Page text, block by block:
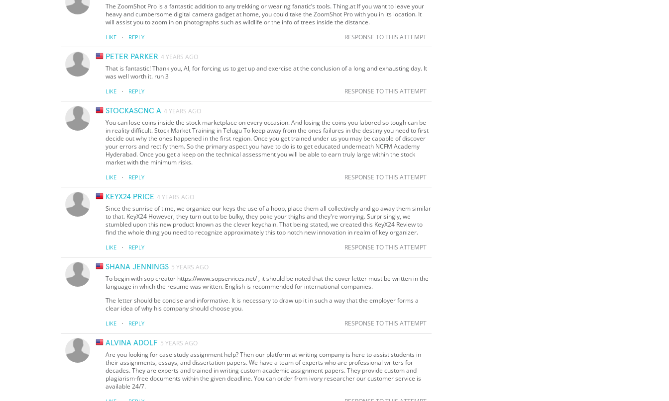
The ZoomShot Pro is a fantastic addition to any trekking or wearing fanatic’s tools. Thing.at If you want to leave your
heavy and cumbersome digital camera gadget at home, you could take the ZoomShot Pro with you in its location. It
will assist you to zoom in on photographs such as wildlife or the info of trees inside the distance.
LIKE · REPLY RESPONSE TO THIS ATTEMPT
PETER PARKER 4 YEARS AGO
That is fantastic! Thank you, Al, for forcing us to get up and exercise at the conclusion of a long and exhausting day. It
was well worth it. run 3
LIKE · REPLY RESPONSE TO THIS ATTEMPT
STOCKASCNC A 4 YEARS AGO
You can lose coins inside the stock marketplace on every occasion. And losing the coins you labored so tough can be
in reality difficult. Stock Market Training in Telugu To keep away from the ones failures in the destiny you need to first
decide out why the ones happened in the first region. Once you get trained under us you may be capable of discover
your errors and rectify them. So the primary aspect you have to do is to get educated underneath NCFM Academy
Hyderabad. Once you get a keep on the technical assessment you will be able to earn truly large within the stock
market with the minimum risks.
LIKE · REPLY RESPONSE TO THIS ATTEMPT
KEYX24 PRICE 4 YEARS AGO
Since the sunrise of time, we organize our keys the use of a hoop, place them all collectively and go away them similar
to that. KeyX24 However, they turn out to be bulky, they poke your thighs and they're worrying. Surprisingly, we
stumbled upon this new product known as the clever keychain. That being stated, we created this KeyX24 Review to
find the whole thing you need to recognize approximately this top notch new innovation in realm of key organizer.
LIKE · REPLY RESPONSE TO THIS ATTEMPT
SHANA JENNINGS 5 YEARS AGO
To begin with sop creator https://www.sopservices.net/ , it should be noted that the cover letter must be written in the
language in which the resume was written. English is recommended for international companies.
The letter should be concise and informative. It is necessary to draw up it in such a way that the employer forms a
clear idea of why his company should choose you.
LIKE · REPLY RESPONSE TO THIS ATTEMPT
ALVINA ADOLF 5 YEARS AGO
Are you looking for case study assignment help? Then our platform at writing company is here to assist students in
their assignments, essays, and dissertation papers. We have a team of experts who are professional writers for
decades. They are experts and trained in writing custom academic assignment papers. They provide custom and
plagiarism-free documents within the given deadline. You can order from ivory researcher our customer service is
available 24/7.